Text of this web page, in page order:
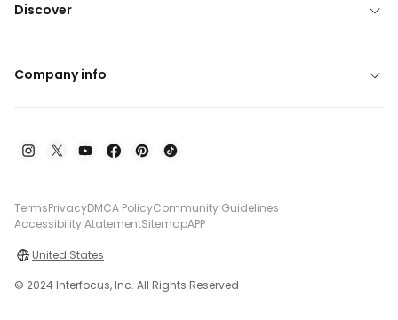
Discover
Company info
TermsPrivacyDMCA PolicyCommunity Guidelines
Accessibility AtatementSitemapAPP
United States
© 2024 Interfocus, Inc. All Rights Reserved